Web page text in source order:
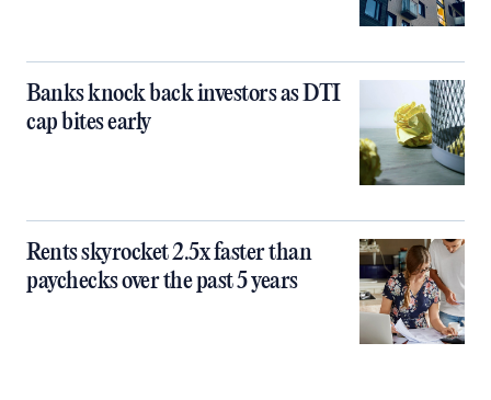
Banks knock back investors as DTI
cap bites early
Rents skyrocket 2.5x faster than
paychecks over the past 5 years